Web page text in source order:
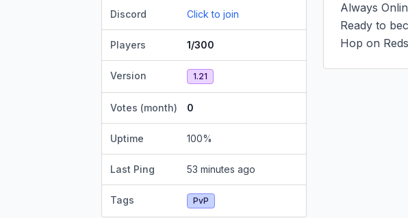
Discord Click to join
Players 1/300
Version 1.21
Votes (month) 0
Uptime 100%
Last Ping 53 minutes ago
Tags PvP
Always
Ready to
Hop on